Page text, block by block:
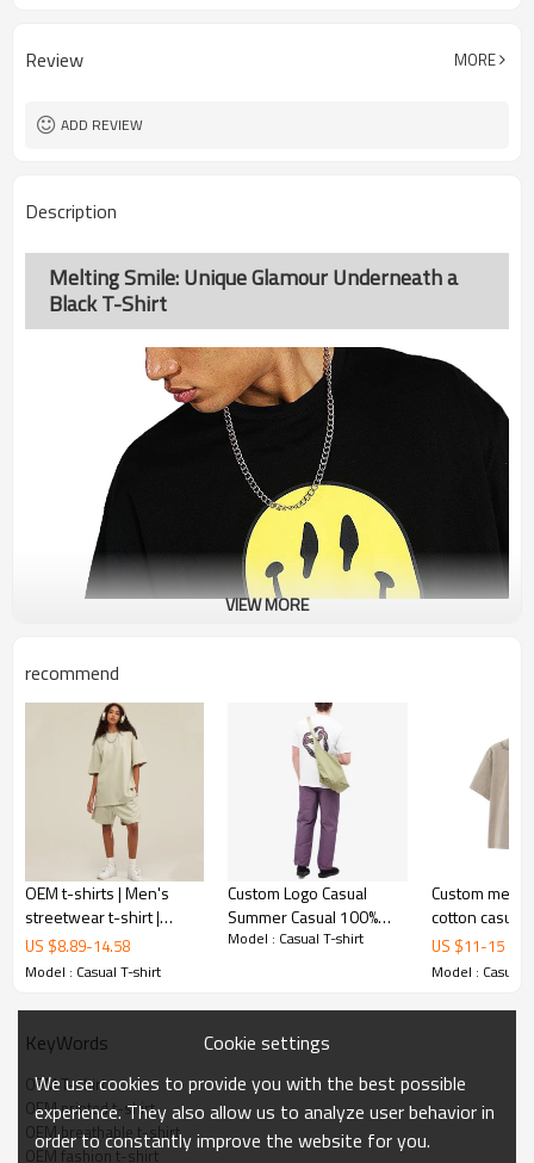
Review MORE
ADD REVIEW
Description
Melting Smile: Unique Glamour Underneath a
Black T-Shirt
VIEW MORE
recommend
OEM t-shirts | Men's
streetwear t-shirt |
Cotton t-shirts |
Oversized t-shirts | Solid
US $8.89-14.58
Model : Casual T-shirt
Custom Logo Casual
Summer Casual 100%
Combed Cotton Loose
Model : Casual T-shirt
Custom
cotton casual
heavyweight
fashion print high quality
US $11-15
Model : Casual
KeyWords
OEM T-shirt
OEM printed t-shirt
OEM breathable t-shirt
OEM fashion t-shirt
Cookie settings
We use cookies to provide you with the best possible
experience. They also allow us to analyze user behavior in
order to constantly improve the website for you.